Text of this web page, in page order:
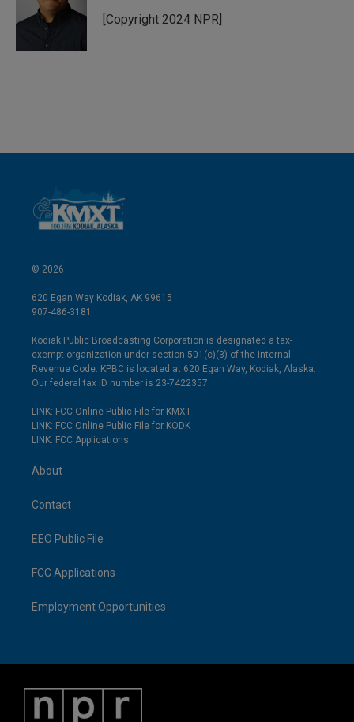
[Copyright 2024 NPR]
© 2026
620 Egan Way Kodiak, AK 99615
907-486-3181
Kodiak Public Broadcasting Corporation is designated a tax-
exempt organization under section 501(c)(3) of the Internal
Revenue Code. KPBC is located at 620 Egan Way, Kodiak, Alaska.
Our federal tax ID number is 23-7422357.
LINK: FCC Online Public File for KMXT
LINK: FCC Online Public File for KODK
LINK: FCC Applications
About
Contact
EEO Public File
FCC Applications
Employment Opportunities